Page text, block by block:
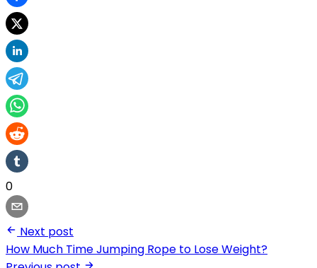
0
Next post
How Much Time Jumping Rope to Lose Weight?